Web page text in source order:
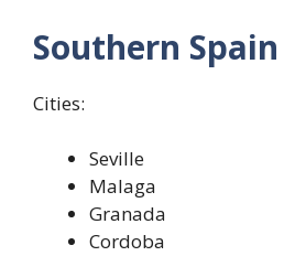
Southern Spain
Cities:
Seville
Malaga
Granada
Cordoba